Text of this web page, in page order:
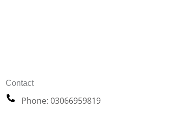
Contact
Phone: 03066959819